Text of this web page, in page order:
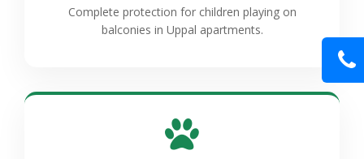
Complete protection for children playing on
balconies in Uppal apartments.